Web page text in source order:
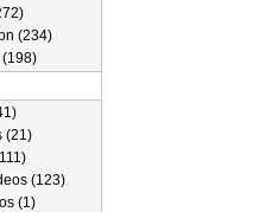
(234)
(21)
(123)
(1)